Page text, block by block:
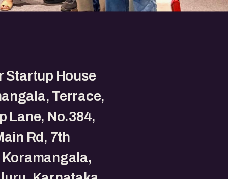
Startup House
Terrace,
Lane, No.384,
Rd, 7th